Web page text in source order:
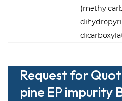
Request for
pine EP impurity